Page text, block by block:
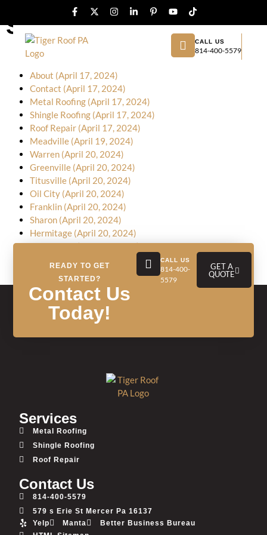
CALL US
814-400-5579
Sitemap
Home (April 17, 2024)
About (April 17, 2024)
Contact (April 17, 2024)
Metal Roofing (April 17, 2024)
Shingle Roofing (April 17, 2024)
Roof Repair (April 17, 2024)
Meadville (April 19, 2024)
Warren (April 20, 2024)
Greenville (April 20, 2024)
Titusville (April 20, 2024)
Oil City (April 20, 2024)
Franklin (April 20, 2024)
Sharon (April 20, 2024)
Hermitage (April 20, 2024)
New Castle (April 20, 2024)
READY TO GET
STARTED?
Contact Us
Today!
CALL US
814-400-
5579
GET A
QUOTE
Services
Metal Roofing
Shingle Roofing
Roof Repair
Contact Us
814-400-5579
579 s Erie St Mercer Pa 16137
Yelp
Manta
Better Business Bureau